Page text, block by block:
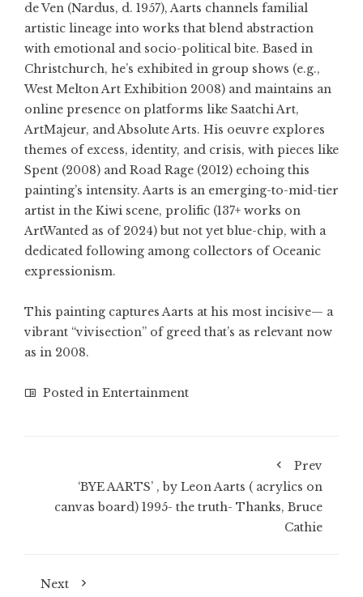
de Ven (Nardus, d. 1957), Aarts channels familial
artistic lineage into works that blend abstraction
with emotional and socio-political bite. Based in
Christchurch, he’s exhibited in group shows (e.g.,
West Melton Art Exhibition 2008) and maintains an
online presence on platforms like Saatchi Art,
ArtMajeur, and Absolute Arts. His oeuvre explores
themes of excess, identity, and crisis, with pieces like
Spent (2008) and Road Rage (2012) echoing this
painting’s intensity. Aarts is an emerging-to-mid-tier
artist in the Kiwi scene, prolific (137+ works on
ArtWanted as of 2024) but not yet blue-chip, with a
dedicated following among collectors of Oceanic
expressionism.
This painting captures Aarts at his most incisive— a
vibrant “vivisection” of greed that’s as relevant now
as in 2008.
Posted in Entertainment
Prev
‘BYE AARTS’ , by Leon Aarts ( acrylics on
canvas board) 1995- the truth- Thanks, Bruce
Cathie
Next